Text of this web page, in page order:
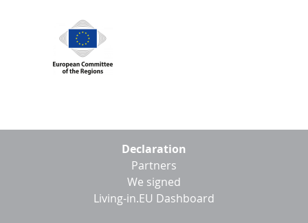
Declaration
Partners
We signed
Living-in.EU Dashboard